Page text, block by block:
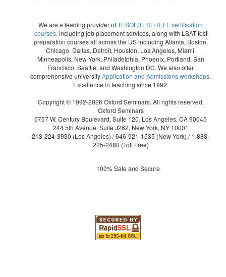
We are a leading provider ofTESOL/TESL/TEFL certification
courses, including job placement services, along with LSAT test
preparation courses all across the US including Atlanta, Boston,
Chicago, Dallas, Detroit, Houston, Los Angeles, Miami,
Minneapolis, New York, Philadelphia, Phoenix, Portland, San
Francisco, Seattle, and Washington DC. We also offer
comprehensive universityApplication and Admissions workshops.
Excellence in teaching since 1992.
Copyright © 1992-2026 Oxford Seminars. All rights reserved.
Oxford Seminars
5757 W. Century Boulevard, Suite 120, Los Angeles, CA 90045
244 5th Avenue, Suite J262, New York, NY 10001
213-224-3930 (Los Angeles) /646-921-1535 (New York) /1-888-
225-2480 (Toll Free)
100% Safe and Secure